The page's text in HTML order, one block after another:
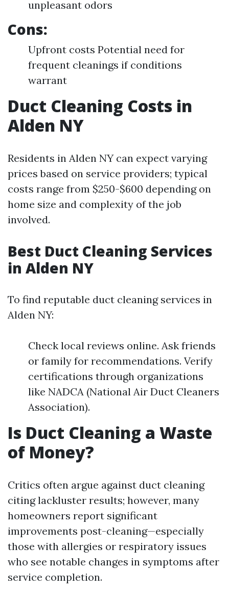
unpleasant odors
Cons:
Upfront costs Potential need for
frequent cleanings if conditions
warrant
Duct Cleaning Costs in
Alden NY
Residents in Alden NY can expect varying
prices based on service providers; typical
costs range from $250-$600 depending on
home size and complexity of the job
involved.
Best Duct Cleaning Services
in Alden NY
To find reputable duct cleaning services in
Alden NY:
Check local reviews online. Ask friends
or family for recommendations. Verify
certifications through organizations
like NADCA (National Air Duct Cleaners
Association).
Is Duct Cleaning a Waste
of Money?
Critics often argue against duct cleaning
citing lackluster results; however, many
homeowners report significant
improvements post-cleaning—especially
those with allergies or respiratory issues
who see notable changes in symptoms after
service completion.